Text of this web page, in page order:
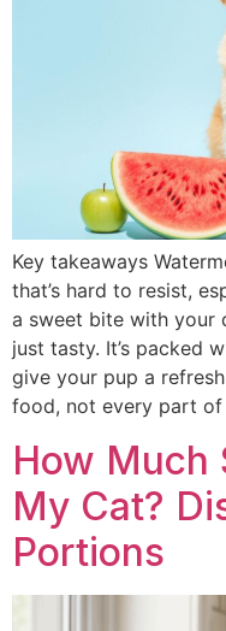
Key takeaways
that’s hard to resist,
a sweet bite with your
just tasty. It’s packed
give your pup a
food, not every part
How Much
My Cat?
Portions